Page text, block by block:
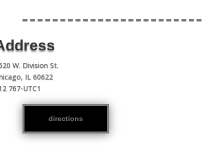
W. Division St.
IL 60622
767-UTC1
directions